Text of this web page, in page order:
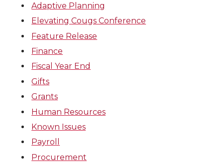
Adaptive Planning
Elevating Cougs Conference
Feature Release
Finance
Fiscal Year End
Gifts
Grants
Human Resources
Known Issues
Payroll
Procurement